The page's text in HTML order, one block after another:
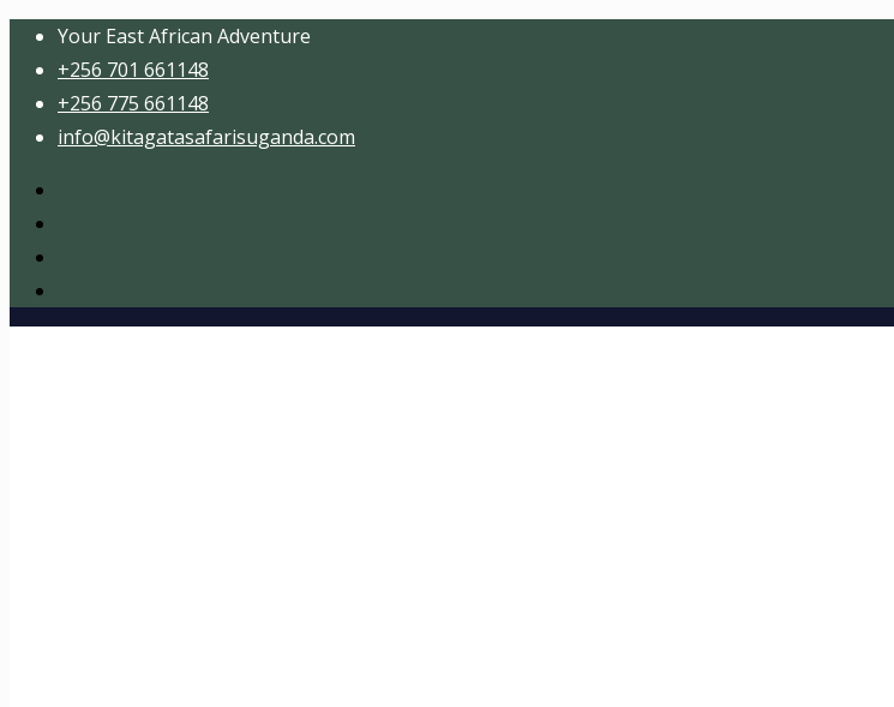
Your East African Adventure
+256 701 661148
+256 775 661148
info@kitagatasafarisuganda.com